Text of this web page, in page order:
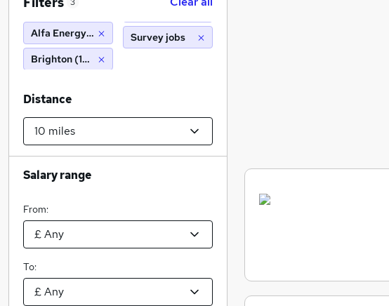
Alfa Energy Group
Brighton (10 miles)
Survey jobs
Distance
Salary range
From:
To: